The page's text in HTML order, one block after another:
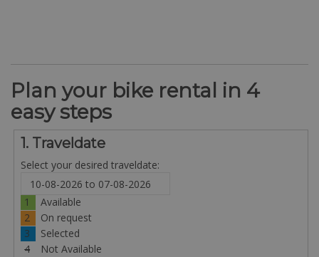
Plan your bike rental in 4
easy steps
1. Traveldate
Select your desired traveldate:
1
Available
2
On request
3
Selected
4
Not Available